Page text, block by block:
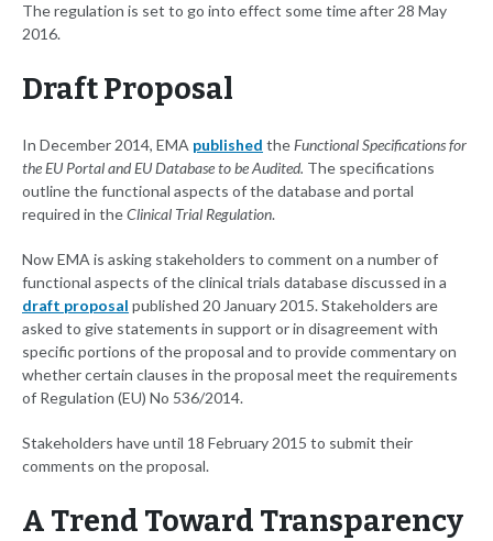
The regulation is set to go into effect some time after 28 May
2016.
Draft Proposal
In December 2014, EMA published theFunctional Specifications for
the EU Portal and EU Database to be Audited. The specifications
outline the functional aspects of the database and portal
required in theClinical Trial Regulation.
Now EMA is asking stakeholders to comment on a number of
functional aspects of the clinical trials database discussed in a
draft proposal published 20 January 2015. Stakeholders are
asked to give statements in support or in disagreement with
specific portions of the proposal and to provide commentary on
whether certain clauses in the proposal meet the requirements
of Regulation (EU) No 536/2014.
Stakeholders have until 18 February 2015 to submit their
comments on the proposal.
A Trend Toward Transparency